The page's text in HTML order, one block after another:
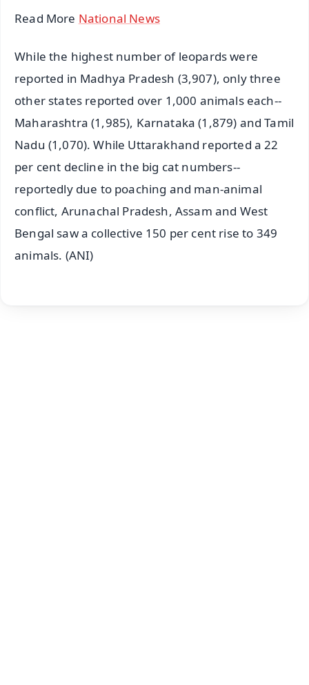
Read More National News
While the highest number of leopards were
reported in Madhya Pradesh (3,907), only three
other states reported over 1,000 animals each--
Maharashtra (1,985), Karnataka (1,879) and Tamil
Nadu (1,070). While Uttarakhand reported a 22
per cent decline in the big cat numbers--
reportedly due to poaching and man-animal
conflict, Arunachal Pradesh, Assam and West
Bengal saw a collective 150 per cent rise to 349
animals. (ANI)